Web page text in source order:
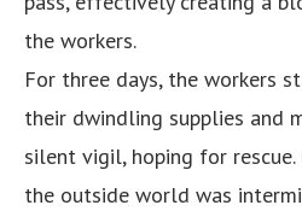
the workers.
For three days, the workers
their dwindling supplies and
silent vigil, hoping for
the outside world was